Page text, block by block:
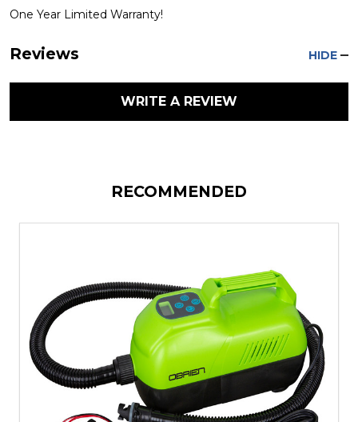
One Year Limited Warranty!
Reviews HIDE
WRITE A REVIEW
RECOMMENDED